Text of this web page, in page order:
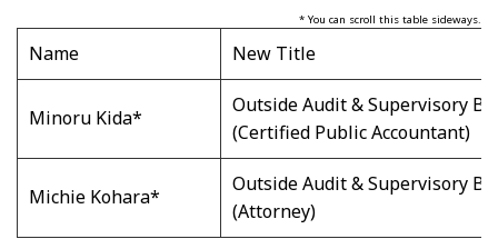
* You can scroll this table sideways.
Name New Title
Minoru Kida*
Outside Audit & Supervisory
(Certified Public Accountant)
Michie Kohara*
Outside Audit & Supervisory
(Attorney)